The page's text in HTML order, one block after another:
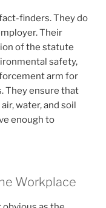
finders. They do
Their
of the statute
safety,
arm for
They ensure that
water, and soil
enough to
Workplace